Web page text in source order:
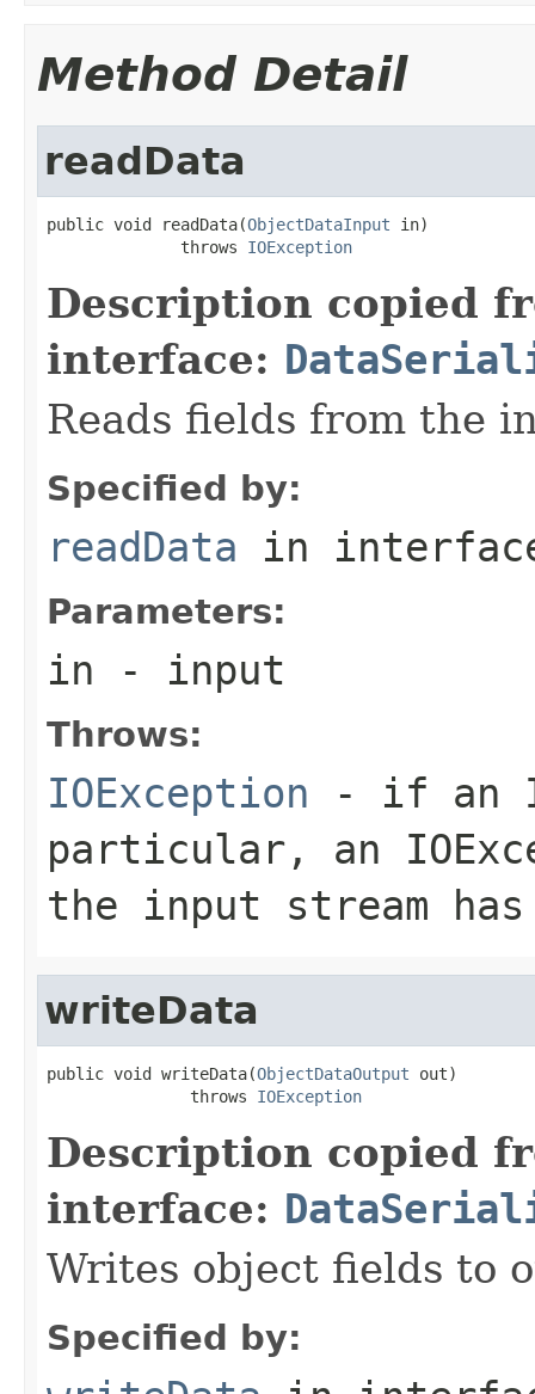
Method Detail
readData
public void readData(ObjectDataInput in)
              throws
IOException
Description copied
interface:
Reads fields from the
Specified by:
readData in
Parameters:
in - input
Throws:
IOException - if an
particular, an
the input stream
writeData
public void writeData(ObjectDataOutput out)
               throws
IOException
Description copied
interface:
Writes object fields to
Specified by: